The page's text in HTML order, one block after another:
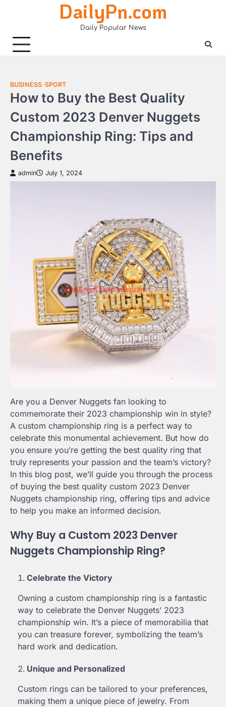
DailyPn.com
Daily Popular News
BUSINESS SPORT
How to Buy the Best Quality
Custom 2023 Denver Nuggets
Championship Ring: Tips and
Benefits
admin July 1, 2024
Are you a Denver Nuggets fan looking to
commemorate their 2023 championship win in style?
A custom championship ring is a perfect way to
celebrate this monumental achievement. But how do
you ensure you’re getting the best quality ring that
truly represents your passion and the team’s victory?
In this blog post, we’ll guide you through the process
of buying the best quality custom 2023 Denver
Nuggets championship ring, offering tips and advice
to help you make an informed decision.
Why Buy a Custom 2023 Denver
Nuggets Championship Ring?
Celebrate the Victory
Owning a custom championship ring is a fantastic
way to celebrate the Denver Nuggets’ 2023
championship win. It’s a piece of memorabilia that
you can treasure forever, symbolizing the team’s
hard work and dedication.
Unique and Personalized
Custom rings can be tailored to your preferences,
making them a unique piece of jewelry. From